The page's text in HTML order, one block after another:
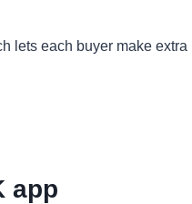
lets each buyer make
app